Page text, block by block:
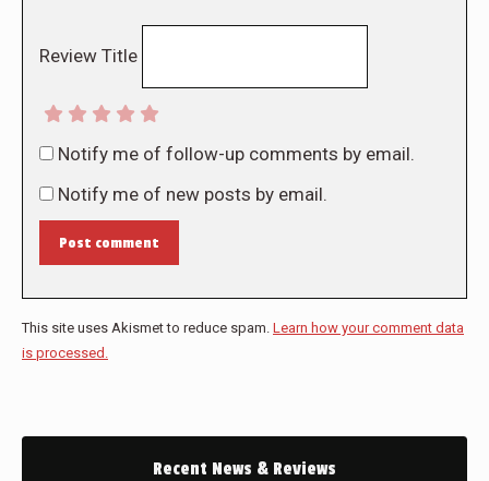
Review Title
Notify me of follow-up comments by email.
Notify me of new posts by email.
Post comment
This site uses Akismet to reduce spam. Learn how your comment data
is processed.
Recent News & Reviews